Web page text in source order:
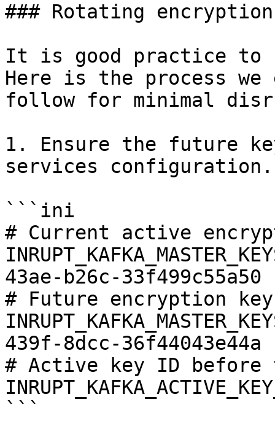
### Rotating
It is good practice to
Here is the process we
follow for minimal
1. Ensure the future
services configuration.
```ini
# Current active
43ae-b26c-33f499c55a50
# Future encryption key
439f-8dcc-36f44043e44a
# Active key ID
```